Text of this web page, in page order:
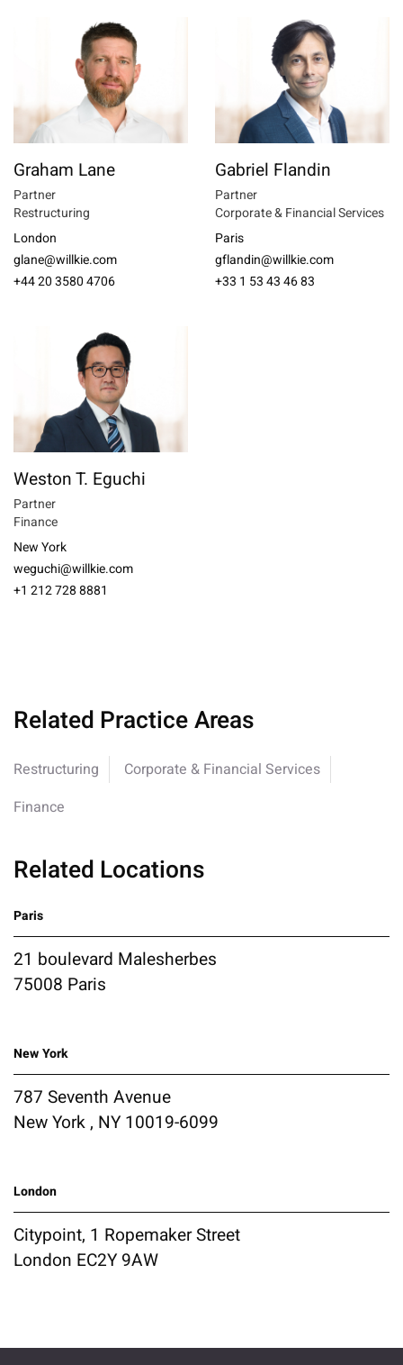
Graham Lane
Partner
Restructuring
London
glane@willkie.com
+44 20 3580 4706
Gabriel Flandin
Partner
Corporate & Financial Services
Paris
gflandin@willkie.com
+33 1 53 43 46 83
Weston T. Eguchi
Partner
Finance
New York
weguchi@willkie.com
+1 212 728 8881
Related Practice Areas
Restructuring
Corporate & Financial Services
Finance
Related Locations
Paris
21 boulevard Malesherbes
75008 Paris
New York
787 Seventh Avenue
New York , NY 10019-6099
London
Citypoint, 1 Ropemaker Street
London EC2Y 9AW